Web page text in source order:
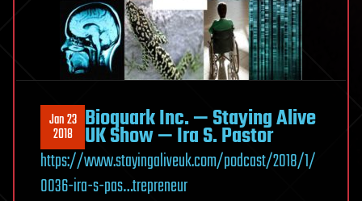
Jan 23
2018 Bioquark Inc. — Staying Alive
UK Show — Ira S. Pastor
https://www.stayingaliveuk.com/podcast/2018/1/
0036-ira-s-pas…trepreneur